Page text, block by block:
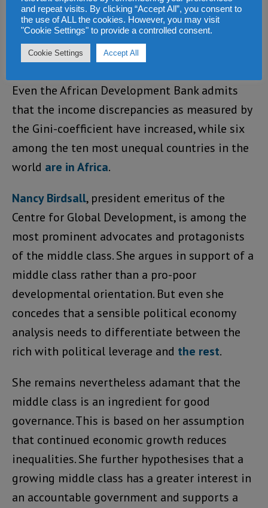
While during the “fat years” the poor partly
became a little less poor, the rich got much
richer.
Even the African Development Bank admits
that the income discrepancies as measured by
the Gini-coefficient have increased, while six
among the ten most unequal countries in the
world are in Africa.
Nancy Birdsall, president emeritus of the
Centre for Global Development, is among the
most prominent advocates and protagonists
of the middle class. She argues in support of a
middle class rather than a pro-poor
developmental orientation. But even she
concedes that a sensible political economy
analysis needs to differentiate between the
rich with political leverage and the rest.
She remains nevertheless adamant that the
middle class is an ingredient for good
governance. This is based on her assumption
that continued economic growth reduces
inequalities. She further hypothesises that a
growing middle class has a greater interest in
an accountable government and supports a
and repeat visits. By clicking “Accept All”, you consent to
the use of ALL the cookies. However, you may visit
"Cookie Settings" to provide a controlled consent.
Cookie Settings Accept All